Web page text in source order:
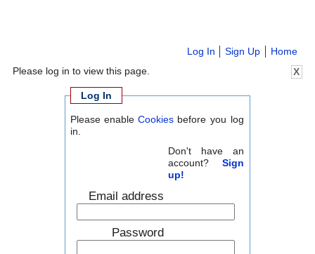
Home
Sign Up
Log In
X
Please log in to view this page.
Log In
Please enableCookies before you log
in.
Don't have an
account? Sign
up!
Email address
Password